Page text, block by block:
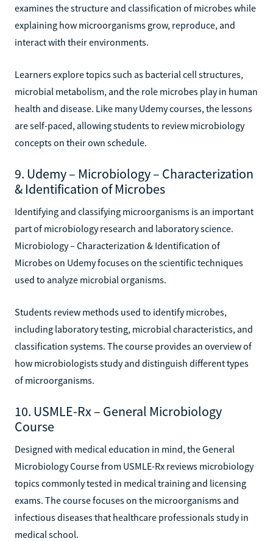
examines the structure and classification of microbes while
explaining how microorganisms grow, reproduce, and
interact with their environments.
Learners explore topics such as bacterial cell structures,
microbial metabolism, and the role microbes play in human
health and disease. Like many Udemy courses, the lessons
are self-paced, allowing students to review microbiology
concepts on their own schedule.
9. Udemy – Microbiology – Characterization
& Identification of Microbes
Identifying and classifying microorganisms is an important
part of microbiology research and laboratory science.
Microbiology – Characterization & Identification of
Microbes on Udemy focuses on the scientific techniques
used to analyze microbial organisms.
Students review methods used to identify microbes,
including laboratory testing, microbial characteristics, and
classification systems. The course provides an overview of
how microbiologists study and distinguish different types
of microorganisms.
10. USMLE-Rx – General Microbiology
Course
Designed with medical education in mind, the General
Microbiology Course from USMLE-Rx reviews microbiology
topics commonly tested in medical training and licensing
exams. The course focuses on the microorganisms and
infectious diseases that healthcare professionals study in
medical school.